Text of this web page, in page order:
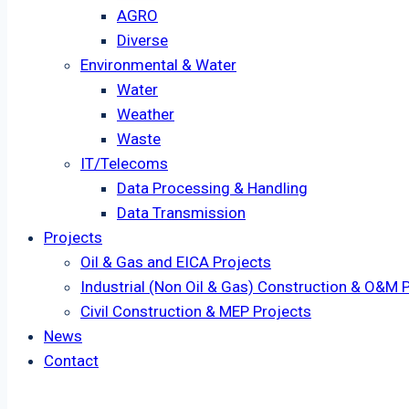
AGRO
Diverse
Environmental & Water
Water
Weather
Waste
IT/Telecoms
Data Processing & Handling
Data Transmission
Projects
Oil & Gas and EICA Projects
Industrial (Non Oil & Gas) Construction & O&M
Civil Construction & MEP Projects
News
Contact